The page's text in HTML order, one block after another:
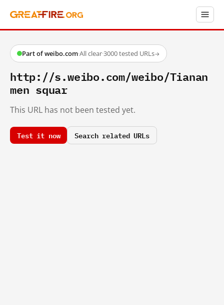
Part of weibo.com·All clear·3000 tested URLs→
http://s.weibo.com/weibo/Tianan
men squar
This URL has not been tested yet.
Test it now Search related URLs